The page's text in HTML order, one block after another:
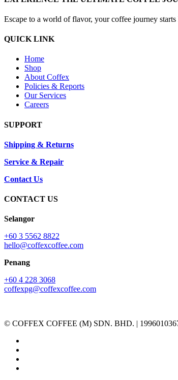
Escape to a world of flavor, your coffee journey starts
QUICK LINK
Home
Shop
About Coffex
Policies & Reports
Our Services
Careers
SUPPORT
Shipping & Returns
Service & Repair
Contact Us
CONTACT US
Selangor
+60 3 5562 8822
hello@coffexcoffee.com
Penang
+60 4 228 3068
coffexpg@coffexcoffee.com
© COFFEX COFFEE (M) SDN. BHD. |